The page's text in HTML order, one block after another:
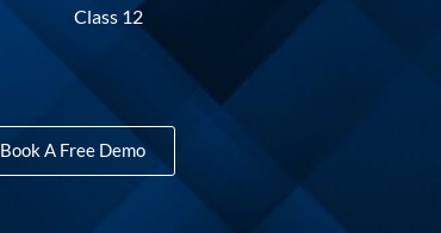
Class 12
Book A Free Demo